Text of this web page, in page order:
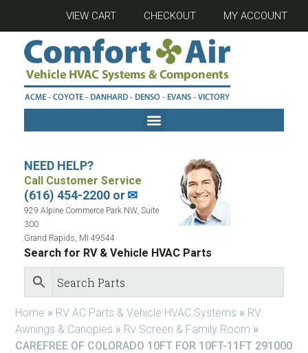
VIEW CART CHECKOUT MY ACCOUNT
NEED HELP?
Call Customer Service
(616) 454-2200 or✉
929 Alpine Commerce Park NW, Suite
300
Grand Rapids, MI 49544
Search for RV & Vehicle HVAC Parts
Home » RV AC Parts & Vehicle HVAC Systems » RV
Awnings & Canopies » Rv Screen & Family Room »
CAREFREE OF COLORADO 10FT FOR 10FT-11FT 291000